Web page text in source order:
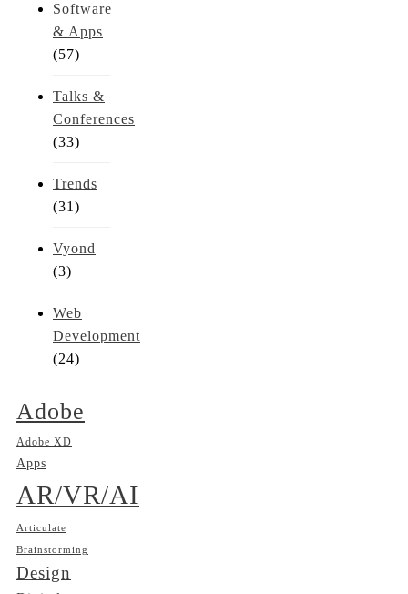
Software
& Apps
(57)
Talks &
Conferences
(33)
Trends
(31)
Vyond
(3)
Web
Development
(24)
Adobe
Adobe XD
Apps
AR/VR/AI
Articulate
Brainstorming
Design